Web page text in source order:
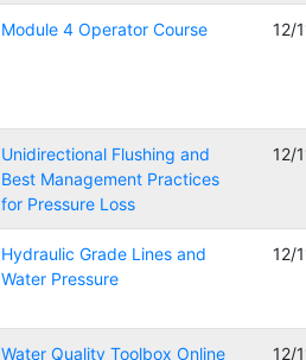
Module 4 Operator Course 12/
Unidirectional Flushing and
Best Management Practices
for Pressure Loss
12/
Hydraulic Grade Lines and
Water Pressure
12/
Water Quality Toolbox Online 12/